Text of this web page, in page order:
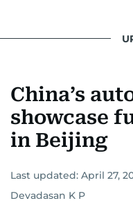
China’s
showcase
in Beijing
Last updated: April 27,
Devadasan K P